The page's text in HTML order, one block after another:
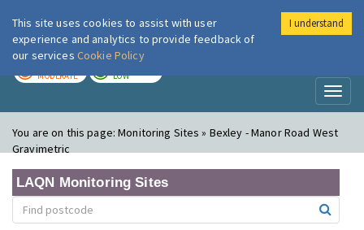
London Air
MODERATE LOW
You are on this page:Monitoring Sites » Bexley - Manor Road West
Gravimetric
LAQN Monitoring Sites
This site uses cookies to assist with user
experience and analytics to provide feedback of
our services Cookie Policy
I understand